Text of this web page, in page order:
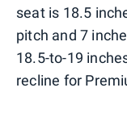
seat is 18.5
pitch and 7
18.5-to-19
recline for